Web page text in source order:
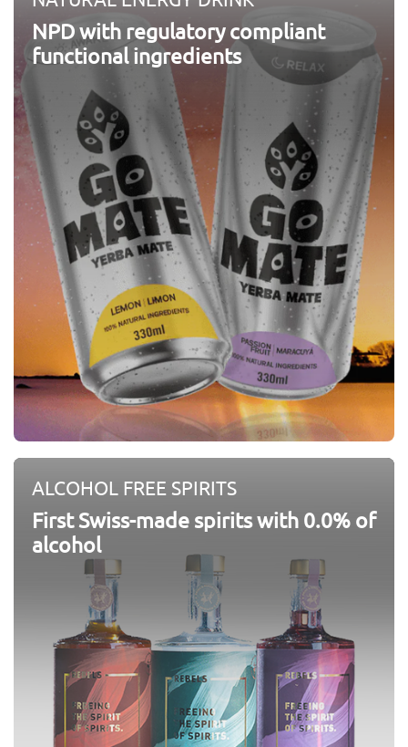
NPD with regulatory compliant
functional ingredients
ALCOHOL FREE SPIRITS
First Swiss-made spirits with 0.0% of
alcohol